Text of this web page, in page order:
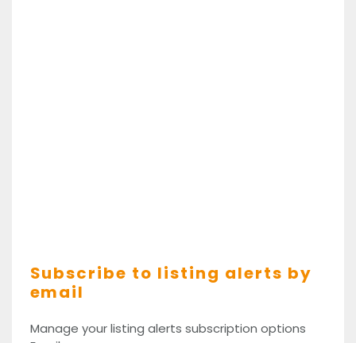
Subscribe to listing alerts by
email
Manage your listing alerts subscription options